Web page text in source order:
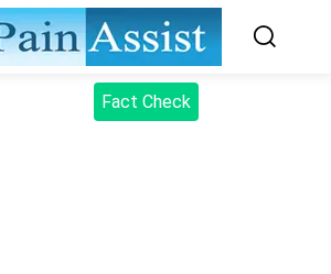
Fact Check